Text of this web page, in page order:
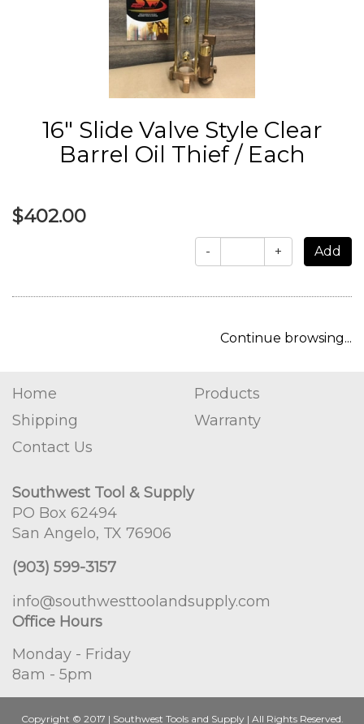
16" Slide Valve Style Clear
Barrel Oil Thief / Each
$402.00
- +
Continue browsing...
Home
Products
Shipping
Warranty
Contact Us
Southwest Tool & Supply
PO Box 62494
San Angelo, TX 76906
(903) 599-3157
info@southwesttoolandsupply.com
Office Hours
Monday - Friday
8am - 5pm
Copyright © 2017 | Southwest Tools and Supply | All Rights Reserved.